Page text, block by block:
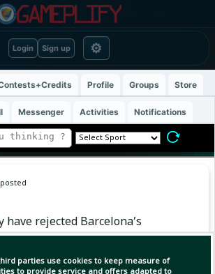
Login Sign up ⚙
parties use cookies to keep measure of
to provide service and offers adapted to
Profile Groups Store
Messenger Activities Notifications
have rejected Barcelona’s
£38.5m for Spanish midfielder